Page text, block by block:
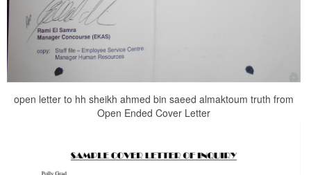
open letter to hh sheikh ahmed bin saeed almaktoum truth from
Open Ended Cover Letter